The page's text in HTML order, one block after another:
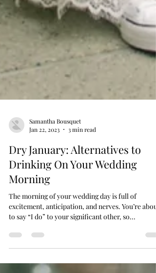
Jan 22, 2023
3 min read
Dry January: Alternatives to
Drinking On Your Wedding
Morning
The morning of your wedding day is full of
to say “I do” to your significant other, so...